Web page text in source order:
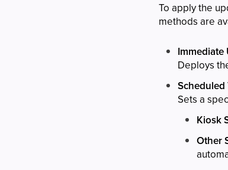
To apply the
methods are
Immediate
Deploys
Scheduled
Sets a
Kiosk
Other